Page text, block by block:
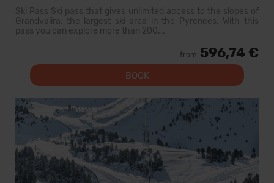
Ski Pass Ski pass that gives unlimited access to the slopes of
Grandvalira, the largest ski area in the Pyrenees. With this
pass you can explore more than 200...
from 596,74 €
BOOK